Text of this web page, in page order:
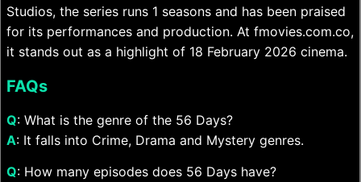
Studios, the series runs 1 seasons and has been praised
for its performances and production. At fmovies.com.co,
it stands out as a highlight of 18 February 2026 cinema.
FAQs
Q: What is the genre of the 56 Days?
A: It falls into Crime, Drama and Mystery genres.
Q: How many episodes does 56 Days have?